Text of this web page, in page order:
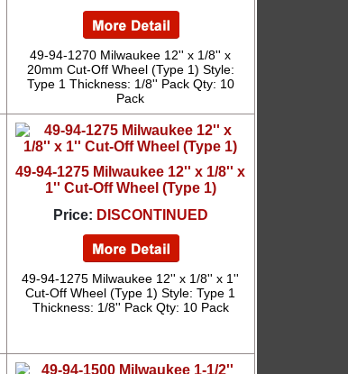
49-94-1270 Milwaukee 12'' x 1/8'' x
20mm Cut-Off Wheel (Type 1) Style:
Type 1 Thickness: 1/8'' Pack Qty: 10
Pack
49-94-1275 Milwaukee 12'' x 1/8'' x
1'' Cut-Off Wheel (Type 1)
Price: DISCONTINUED
49-94-1275 Milwaukee 12'' x 1/8'' x 1''
Cut-Off Wheel (Type 1) Style: Type 1
Thickness: 1/8'' Pack Qty: 10 Pack